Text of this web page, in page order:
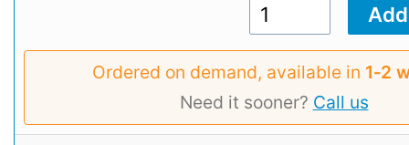
Ordered on demand, available in 1‑2
Need it sooner? Call us